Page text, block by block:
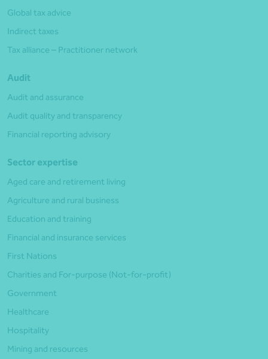
Global tax advice
Indirect taxes
Tax alliance – Practitioner network
Audit
Audit and assurance
Audit quality and transparency
Financial reporting advisory
Sector expertise
Aged care and retirement living
Agriculture and rural business
Education and training
Financial and insurance services
First Nations
Charities and For-purpose (Not-for-profit)
Government
Healthcare
Hospitality
Mining and resources